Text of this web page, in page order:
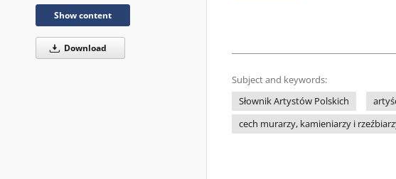
Show content
Download
Subject and keywords:
Słownik Artystów Polskich
cech murarzy, kamieniarzy i